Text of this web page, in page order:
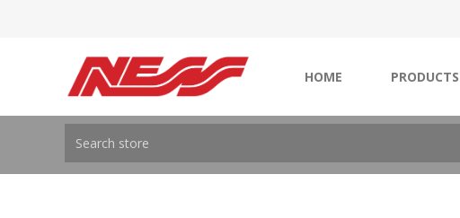
HOME PRODUCTS